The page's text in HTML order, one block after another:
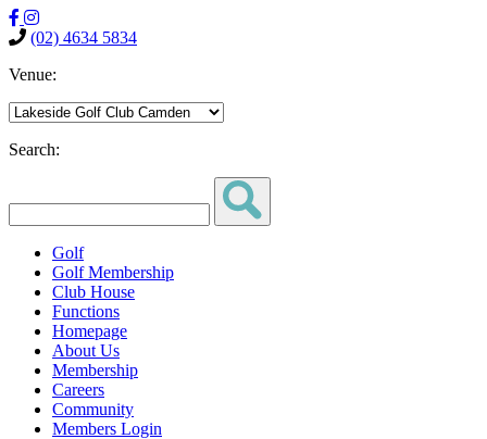
(02) 4634 5834
Venue:
Search:
Golf
Golf Membership
Club House
Functions
Homepage
About Us
Membership
Careers
Community
Members Login